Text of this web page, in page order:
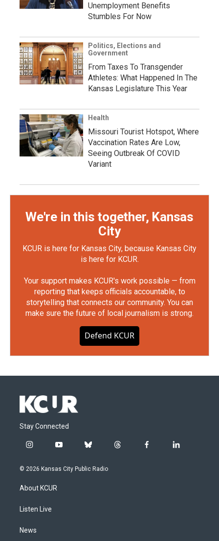
Unemployment Benefits
Stumbles For Now
Politics, Elections and
Government
From Taxes To Transgender
Athletes: What Happened In The
Kansas Legislature This Year
Health
Missouri Tourist Hotspot, Where
Vaccination Rates Are Low,
Seeing Outbreak Of COVID
Variant
We're in this together, Kansas
City
KCUR is here for Kansas City, because Kansas City
is here for KCUR.
Your support makes KCUR's work possible — from
reporting that keeps officials accountable, to
storytelling that connects our community. You can
make sure the future of local journalism is strong.
Defend KCUR
Stay Connected
i
s
g
a
y
u
b
u
t
f
l
© 2026 Kansas City Public Radio
About KCUR
Listen Live
News